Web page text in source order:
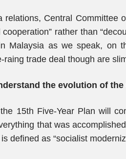
relations, Central Committee
cooperation” rather than
Malaysia as we speak, on
raing trade deal though are
the evolution of
15th Five-Year Plan will
that was
defined as “socialist